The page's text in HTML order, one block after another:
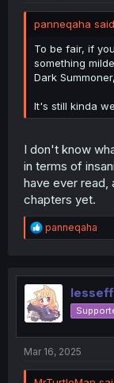
panneqaha
To be fair, if
something
Dark
It's still kinda
I don't know
in terms of
have ever read,
chapters yet.
R
e
t
i
o
n
panneqaha
Mar 16, 2025